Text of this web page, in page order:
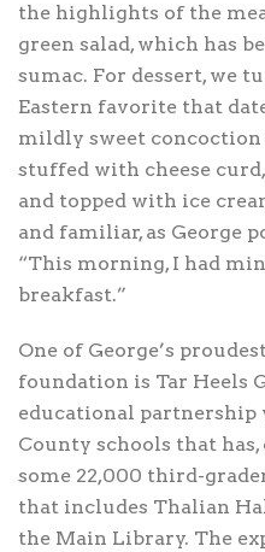
the highlights of the
green salad, which has
sumac. For dessert, we
Eastern favorite that
mildly sweet
stuffed with cheese
and topped with ice
and familiar, as George
“This morning, I had
breakfast.”
One of George’s
foundation is Tar Heels
educational partnership
County schools that
some 22,000 third-
that includes Thalian
the Main Library. The